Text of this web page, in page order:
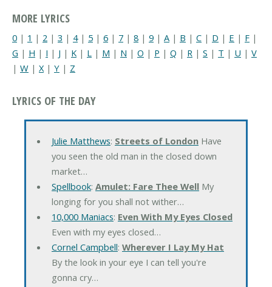
MORE LYRICS
0 | 1 | 2 | 3 | 4| 5 | 6 | 7 | 8 | 9 | A | B | C | D | E | F |
G | H | I | J | K | L | M | N | O | P | Q | R | S | T | U | V
| W | X | Y | Z
LYRICS OF THE DAY
Julie Matthews: Streets of LondonHave
you seen the old man in the closed down
market…
Spellbook: Amulet: Fare Thee WellMy
longing for you shall not wither…
10,000 Maniacs: Even With My Eyes Closed
Even with my eyes closed…
Cornel Campbell: Wherever I Lay My Hat
By the look in your eye I can tell you're
gonna cry…